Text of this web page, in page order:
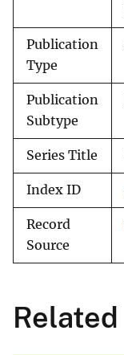
Publication
Type
Publication
Subtype
Series Title
Index ID
Record
Source
Related